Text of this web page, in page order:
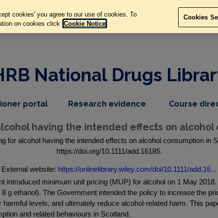
National Drugs
portal,
item
Research evidence dropdown
nav
item
Course
having the intended effects on alcohol
for alcohol having the intended effects on alcohol consumption in
https://doi.org/10.1111/add.16185.
External website: https://onlinelibrary.wiley.com/doi/10.1111/add.16...
minimum unit pricing (MUP) for alcohol on 1 May
g ethanol). The Government intended the policy to increase the
levels, and ultimately reduce alcohol-related harm. This
and related behaviours in Scotland.
cookies' you agree to our use of cookies. To
on cookies click Cookie Notice
Cookies